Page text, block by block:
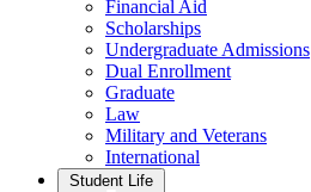
Financial Aid
Scholarships
Undergraduate Admissions
Dual Enrollment
Graduate
Law
Military and Veterans
International
Student Life